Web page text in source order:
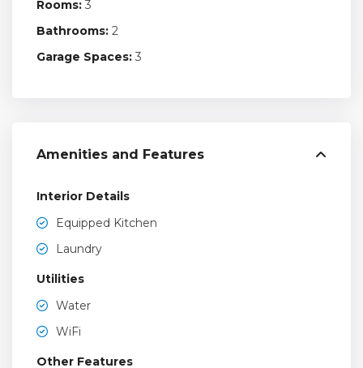
Rooms: 3
Bathrooms: 2
Garage Spaces: 3
Amenities and Features
Interior Details
Equipped Kitchen
Laundry
Utilities
Water
WiFi
Other Features